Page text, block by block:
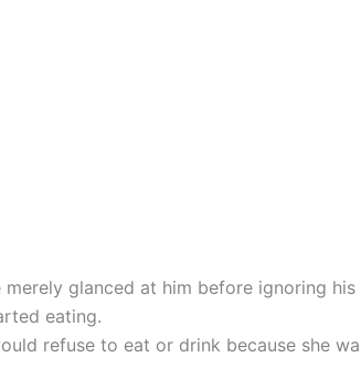
merely glanced at him before ignoring
eating.
refuse to eat or drink because she